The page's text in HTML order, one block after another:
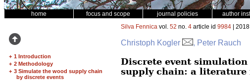
home focus and scope journal policies author
+ 1 Introduction
+ 2 Methodology
+ 3 Simulate the wood supply chain
by discrete events
Silva Fennica vol. 52 no. 4 article id 9984 |
Christoph Kogler , Peter Rauch
Discrete event
supply chain: a literature